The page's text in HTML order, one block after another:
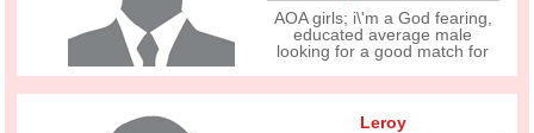
AOA girls; i\'m a God fearing,
educated average male
looking for a good match for
Leroy